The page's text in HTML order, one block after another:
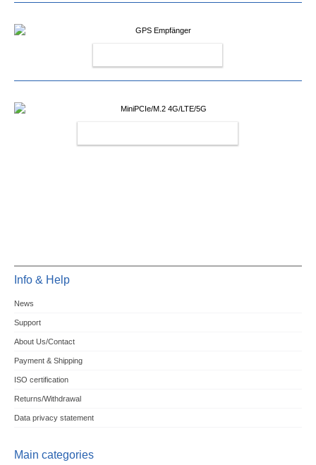
Info & Help
News
Support
About Us/Contact
Payment & Shipping
ISO certification
Returns/Withdrawal
Data privacy statement
Main categories